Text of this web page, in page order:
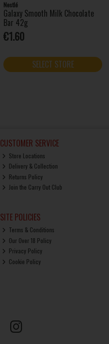
Nestlé
Galaxy Smooth Milk Chocolate
Bar 42g
€1.60
SELECT STORE
CUSTOMER SERVICE
Store Locations
Delivery & Collection
Returns Policy
Join the Carry Out Club
SITE POLICIES
Terms & Conditions
Our Over 18 Policy
Privacy Policy
Cookie Policy